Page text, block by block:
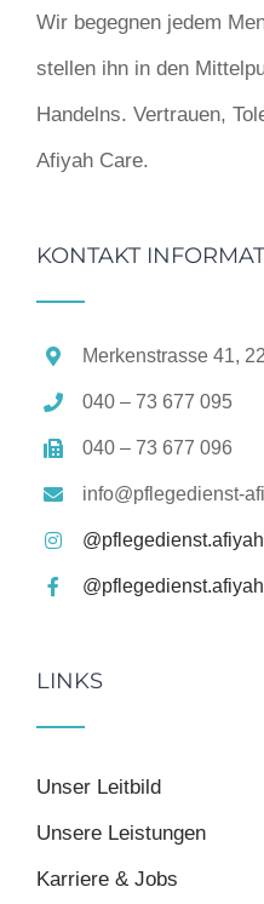
Wir begegnen jedem
stellen ihn in den
Handelns. Vertrauen,
Afiyah Care.
KONTAKT
Merkenstrasse 41,
040 – 73 677 095
040 – 73 677 096
info@pflegedienst-
LINKS
Unser Leitbild
Unsere Leistungen
Karriere & Jobs